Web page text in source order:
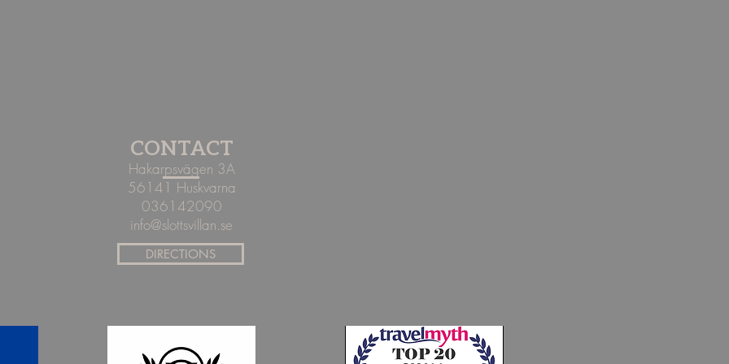
CONTACT
Hakarpsvägen 3A
56141 Huskvarna
036142090
info@slottsvillan.se
DIRECTIONS